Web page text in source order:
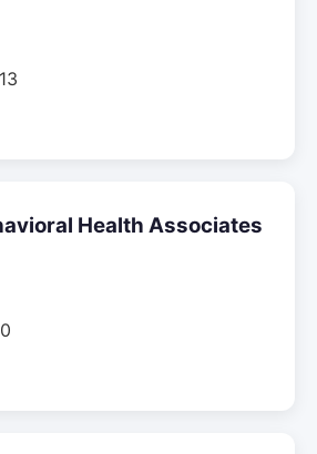
Health Associates